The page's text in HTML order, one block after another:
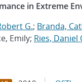
in Extreme
G.; Branda,
Emily; Ries, Daniel